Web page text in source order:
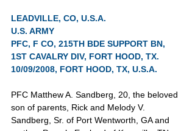
LEADVILLE, CO, U.S.A.
U.S. ARMY
PFC, F CO, 215TH BDE SUPPORT BN,
1ST CAVALRY DIV, FORT HOOD, TX.
10/09/2008, FORT HOOD, TX, U.S.A.
PFC Matthew A. Sandberg, 20, the beloved
son of parents, Rick and Melody V.
Sandberg, Sr. of Port Wentworth, GA and